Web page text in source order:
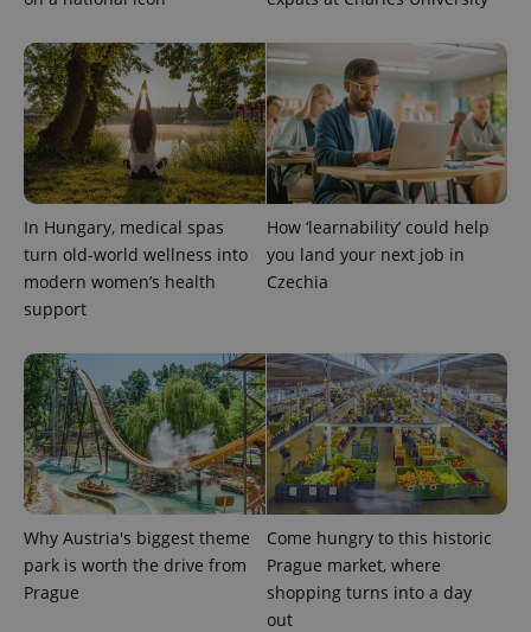
In Hungary, medical spas
turn old-world wellness into
modern women’s health
support
How ‘learnability’ could help
you land your next job in
Czechia
Why Austria's biggest theme
park is worth the drive from
Prague
Come hungry to this historic
Prague market, where
shopping turns into a day
out
Google's
commonly
analytics
service.
This cookie
is used to
distinguish
users by
assigning a
randomly
generated
a client
a site and
used to
calculate
visitor,
session
and
campaign
data for
the sites
analytics
_ga_LSHBD1S1X4
.expats.cz
1 year 1
month
This cookie
is used by
Google
Analytics to